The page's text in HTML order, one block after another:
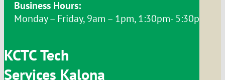
Business Hours:
Monday – Friday, 9am – 1pm, 1:30pm- 5:30pm
KCTC Tech
Services Kalona